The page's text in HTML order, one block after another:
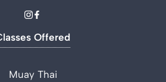
Offered
Muay Thai